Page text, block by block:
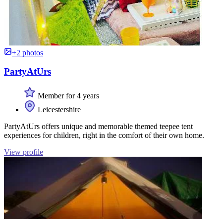
+2 photos
PartyAtUrs
Member for 4 years
Leicestershire
PartyAtUrs offers unique and memorable themed teepee tent
experiences for children, right in the comfort of their own home.
View profile